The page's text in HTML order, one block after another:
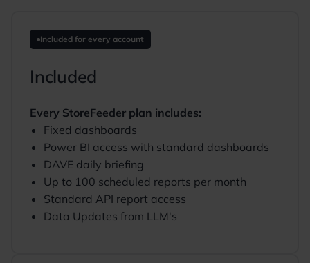
Included for every account
Included
Every StoreFeeder plan includes:
Fixed dashboards
Power BI access with standard dashboards
DAVE daily briefing
Up to 100 scheduled reports per month
Standard API report access
Data Updates from LLM's